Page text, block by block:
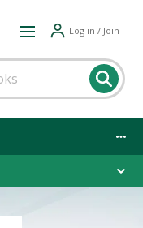
Log in / Join